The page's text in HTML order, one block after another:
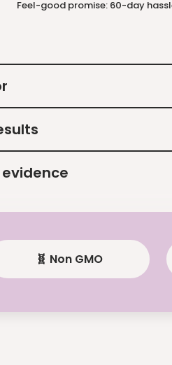
Feel-good promise: 60-day
🧬 Non GMO